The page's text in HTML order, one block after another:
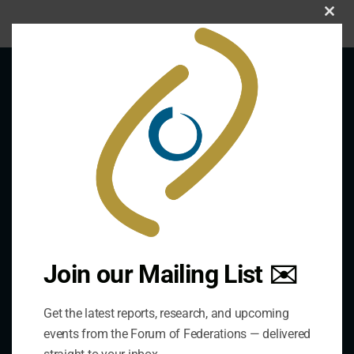
The Forum is an international organization that
develops and shares comparative expertise on the
practice of federal and decentralized governance
this
Join our Mailing List ✉️
Get the latest reports, research, and upcoming
events from the Forum of Federations — delivered